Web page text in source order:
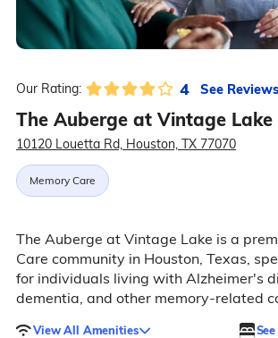
Our Rating: 4 See Reviews
The Auberge at Vintage Lake
10120 Louetta Rd, Houston, TX 77070
Memory Care
The Auberge at Vintage Lake is a
Care community in Houston, Texas,
for individuals living with Alzheimer's
dementia, and other memory-related
View All Amenities